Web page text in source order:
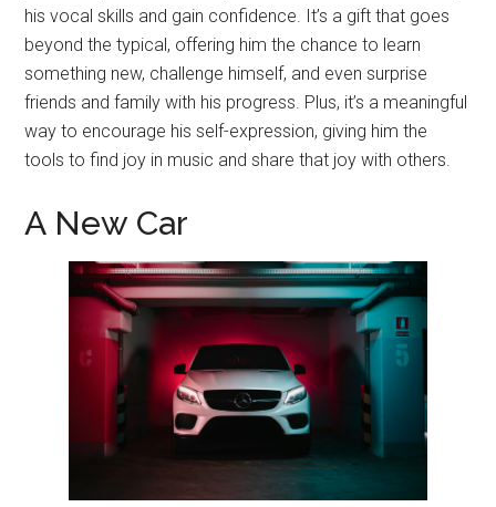
his vocal skills and gain confidence. It’s a gift that goes
beyond the typical, offering him the chance to learn
something new, challenge himself, and even surprise
friends and family with his progress. Plus, it’s a meaningful
way to encourage his self-expression, giving him the
tools to find joy in music and share that joy with others.
A New Car